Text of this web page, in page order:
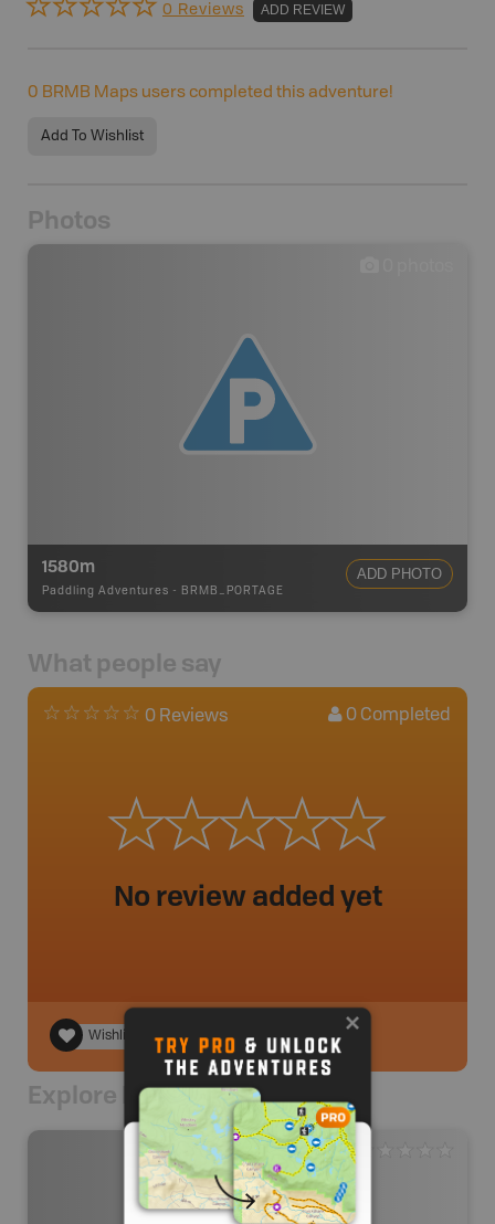
0 Reviews ADD REVIEW
0 BRMB Maps users completed this adventure!
Add To Wishlist
Photos
1580m
Paddling Adventures - BRMB_PORTAGE
ADD PHOTO
What people say
0 Reviews 0 Completed
No review added yet
Wishlist
Explore Nearby